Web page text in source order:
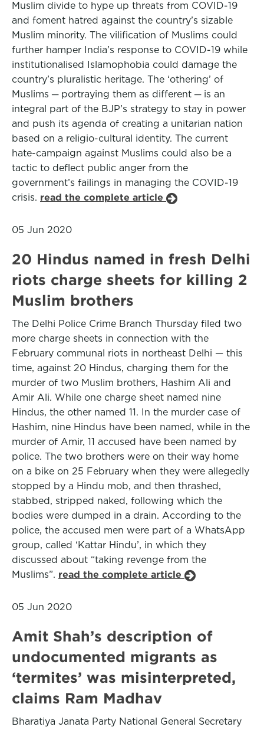
Muslim divide to hype up threats from COVID-19
and foment hatred against the country’s sizable
Muslim minority. The vilification of Muslims could
further hamper India’s response to COVID-19 while
institutionalised Islamophobia could damage the
country’s pluralistic heritage. The ‘othering’ of
Muslims ─ portraying them as different ─ is an
integral part of the BJP’s strategy to stay in power
and push its agenda of creating a unitarian nation
based on a religio-cultural identity. The current
hate-campaign against Muslims could also be a
tactic to deflect public anger from the
government’s failings in managing the COVID-19
crisis. read the complete article
05 Jun 2020
20 Hindus named in fresh Delhi
riots charge sheets for killing 2
Muslim brothers
The Delhi Police Crime Branch Thursday filed two
more charge sheets in connection with the
February communal riots in northeast Delhi — this
time, against 20 Hindus, charging them for the
murder of two Muslim brothers, Hashim Ali and
Amir Ali. While one charge sheet named nine
Hindus, the other named 11. In the murder case of
Hashim, nine Hindus have been named, while in the
murder of Amir, 11 accused have been named by
police. The two brothers were on their way home
on a bike on 25 February when they were allegedly
stopped by a Hindu mob, and then thrashed,
stabbed, stripped naked, following which the
bodies were dumped in a drain. According to the
police, the accused men were part of a WhatsApp
group, called ‘Kattar Hindu’, in which they
discussed about “taking revenge from the
Muslims”. read the complete article
05 Jun 2020
Amit Shah’s description of
undocumented migrants as
‘termites’ was misinterpreted,
claims Ram Madhav
Bharatiya Janata Party National General Secretary